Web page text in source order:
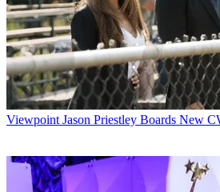
Viewpoint Jason Priestley Boards New